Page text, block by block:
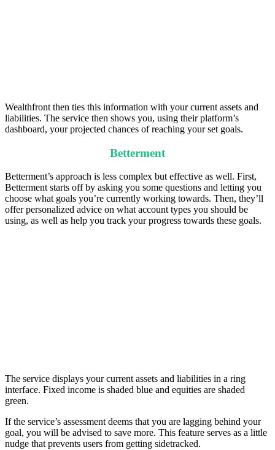
Wealthfront then ties this information with your current assets and
liabilities. The service then shows you, using their platform’s
dashboard, your projected chances of reaching your set goals.
Betterment
Betterment’s approach is less complex but effective as well. First,
Betterment starts off by asking you some questions and letting you
choose what goals you’re currently working towards. Then, they’ll
offer personalized advice on what account types you should be
using, as well as help you track your progress towards these goals.
The service displays your current assets and liabilities in a ring
interface. Fixed income is shaded blue and equities are shaded
green.
If the service’s assessment deems that you are lagging behind your
goal, you will be advised to save more. This feature serves as a little
nudge that prevents users from getting sidetracked.